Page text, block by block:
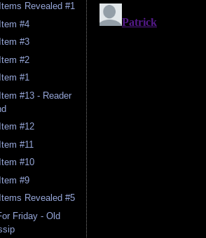
Revealed #1
#4
#3
#2
#1
#13 - Reader
#12
#11
#10
#9
Revealed #5
Friday - Old